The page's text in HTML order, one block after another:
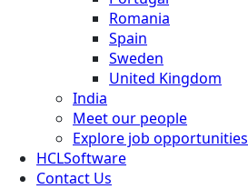
Romania
Spain
Sweden
United Kingdom
India
Meet our people
Explore job opportunities
HCLSoftware
Contact Us